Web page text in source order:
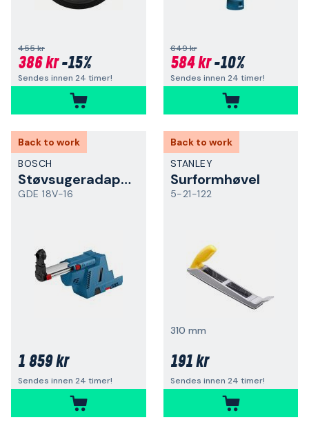
455 kr
386 kr-15%
Sendes innen 24 timer!
649 kr
584 kr-10%
Sendes innen 24 timer!
Back to work
BOSCH
Støvsugeradapter
GDE 18V-16
1 859 kr
Sendes innen 24 timer!
Back to work
STANLEY
Surformhøvel
5-21-122
310 mm
191 kr
Sendes innen 24 timer!